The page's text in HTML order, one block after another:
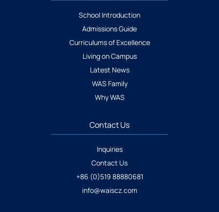
School Introduction
Admissions Guide
Curriculums of Excellence
Living on Campus
Latest News
WAS Family
Why WAS
Contact Us
Inquiries
Contact Us
+86 (0)519 88880681
info@waiscz.com